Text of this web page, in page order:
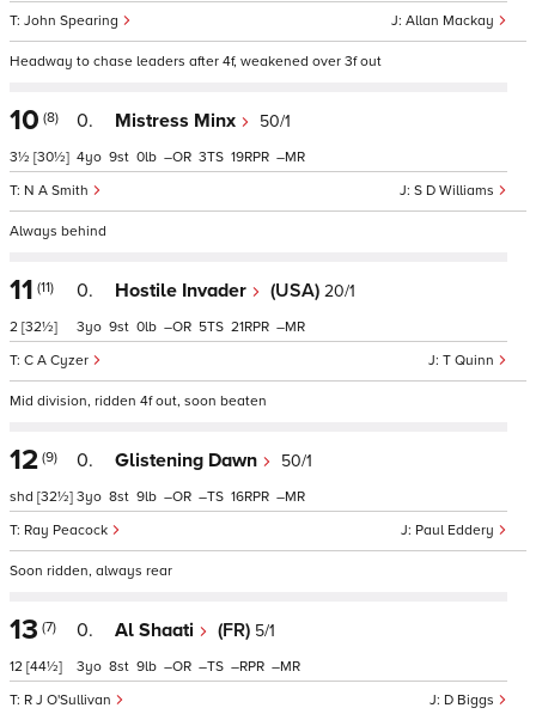
Allan Mackay
John Spearing
Headway to chase leaders after 4f, weakened over 3f out
10 (8)
3½ [30½]
0. Mistress Minx 50/1
S D Williams
N A Smith
4 9 0 – 3 19 –
Always behind
11 (11)
2 [32½]
0. Hostile Invader (USA) 20/1
T Quinn
C A Cyzer
3 9 0 – 5 21 –
Mid division, ridden 4f out, soon beaten
12 (9)
shd [32½]
0. Glistening Dawn 50/1
Paul Eddery
Ray Peacock
3 8 9 – – 16 –
Soon ridden, always rear
13 (7)
12 [44½]
0. Al Shaati (FR) 5/1
D Biggs
R J O'Sullivan
3 8 9 – – – –